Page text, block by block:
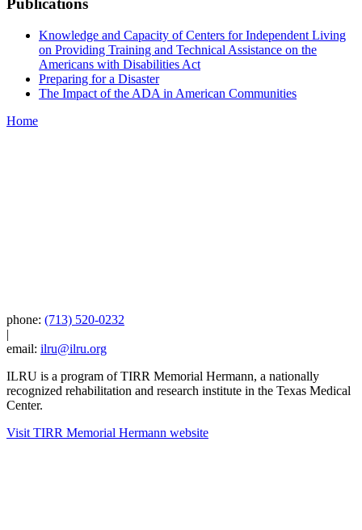
Publications
Knowledge and Capacity of Centers for Independent Living
on Providing Training and Technical Assistance on the
Americans with Disabilities Act
Preparing for a Disaster
The Impact of the ADA in American Communities
Home
phone: (713) 520-0232
|
email: ilru@ilru.org
ILRU is a program of TIRR Memorial Hermann, a nationally
recognized rehabilitation and research institute in the Texas Medical
Center.
Visit TIRR Memorial Hermann website